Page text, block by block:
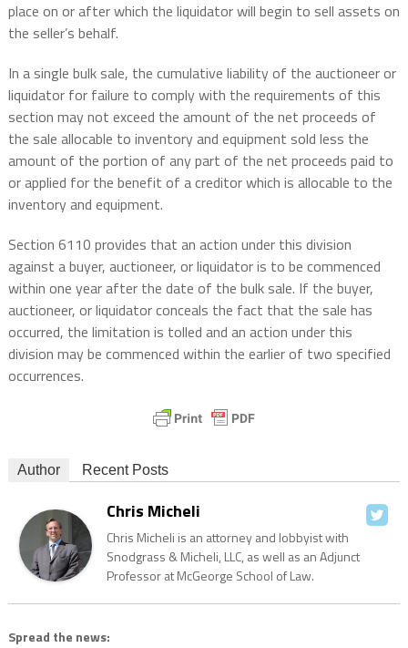
place on or after which the liquidator will begin to sell assets on
the seller’s behalf.
In a single bulk sale, the cumulative liability of the auctioneer or
liquidator for failure to comply with the requirements of this
section may not exceed the amount of the net proceeds of
the sale allocable to inventory and equipment sold less the
amount of the portion of any part of the net proceeds paid to
or applied for the benefit of a creditor which is allocable to the
inventory and equipment.
Section 6110 provides that an action under this division
against a buyer, auctioneer, or liquidator is to be commenced
within one year after the date of the bulk sale. If the buyer,
auctioneer, or liquidator conceals the fact that the sale has
occurred, the limitation is tolled and an action under this
division may be commenced within the earlier of two specified
occurrences.
Author Recent Posts
Chris Micheli
Chris Micheli is an attorney and lobbyist with
Snodgrass & Micheli, LLC, as well as an Adjunct
Professor at McGeorge School of Law.
Spread the news: